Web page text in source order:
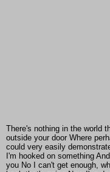
There's nothing in the world
outside your door Where
could very easily
I'm hooked on something
you No I can't get enough,